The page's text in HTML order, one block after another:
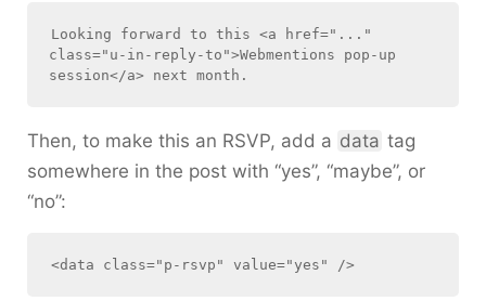
Looking forward to this <a href="..."
class="u-in-reply-to">Webmentions pop-up
Then, to make this an RSVP, add a data tag
somewhere in the post with “yes”, “maybe”, or
“no”: